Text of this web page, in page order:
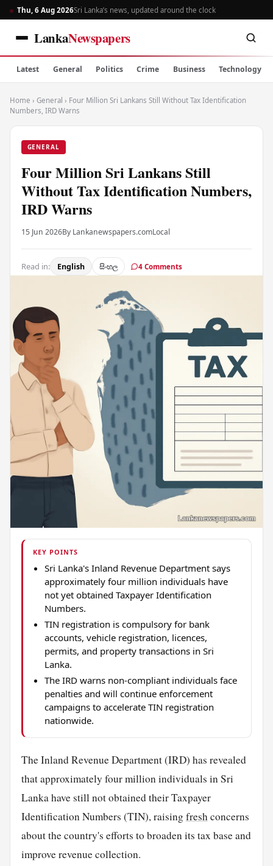
Thu, 6 Aug 2026Sri Lanka’s news, updated around the clock
LankaNewspapers
Latest General Politics Crime Business Technology
Home › General › Four Million Sri Lankans Still Without Tax Identification
Numbers, IRD Warns
GENERAL
Four Million Sri Lankans Still
Without Tax Identification Numbers,
IRD Warns
15 Jun 2026By Lankanewspapers.comLocal
Read in: English සිංහල 4 Comments
KEY POINTS
Sri Lanka's Inland Revenue Department says
approximately four million individuals have
not yet obtained Taxpayer Identification
Numbers.
TIN registration is compulsory for bank
accounts, vehicle registration, licences,
permits, and property transactions in Sri
Lanka.
The IRD warns non-compliant individuals face
penalties and will continue enforcement
campaigns to accelerate TIN registration
nationwide.
The Inland Revenue Department (IRD) has revealed
that approximately four million individuals in Sri
Lanka have still not obtained their Taxpayer
Identification Numbers (TIN), raising freshconcerns
about the country's efforts to broaden its tax base and
improve revenue collection.